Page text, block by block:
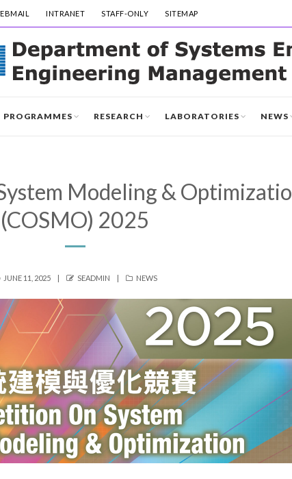
INTRANET STAFF-ONLY SITEMAP
PROGRAMMES RESEARCH LABORATORIES NEWS
Modeling &
(COSMO) 2025
POSTED
JUNE 11, 2025 AUTHOR
SEADMIN CATEGORIES
NEWS